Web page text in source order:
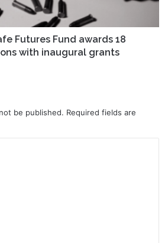
Futures Fund awards 18
with inaugural grants
be published. Required fields are